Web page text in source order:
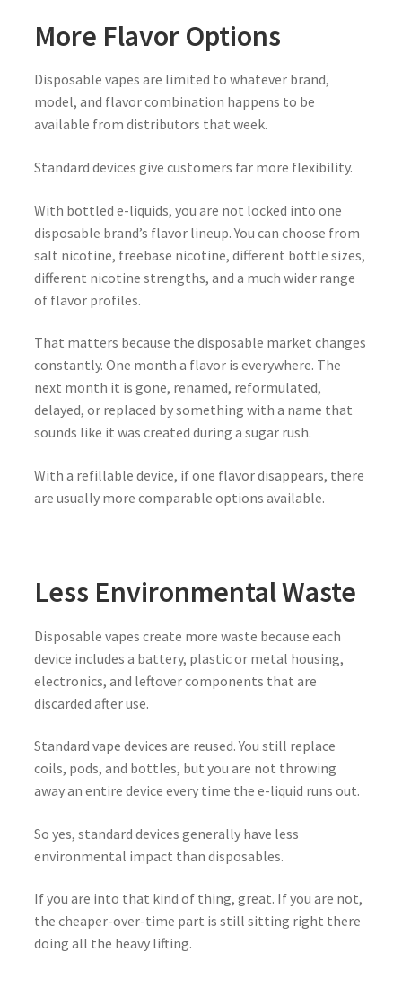
More Flavor Options
Disposable vapes are limited to whatever brand,
model, and flavor combination happens to be
available from distributors that week.
Standard devices give customers far more flexibility.
With bottled e-liquids, you are not locked into one
disposable brand’s flavor lineup. You can choose from
salt nicotine, freebase nicotine, different bottle sizes,
different nicotine strengths, and a much wider range
of flavor profiles.
That matters because the disposable market changes
constantly. One month a flavor is everywhere. The
next month it is gone, renamed, reformulated,
delayed, or replaced by something with a name that
sounds like it was created during a sugar rush.
With a refillable device, if one flavor disappears, there
are usually more comparable options available.
Less Environmental Waste
Disposable vapes create more waste because each
device includes a battery, plastic or metal housing,
electronics, and leftover components that are
discarded after use.
Standard vape devices are reused. You still replace
coils, pods, and bottles, but you are not throwing
away an entire device every time the e-liquid runs out.
So yes, standard devices generally have less
environmental impact than disposables.
If you are into that kind of thing, great. If you are not,
the cheaper-over-time part is still sitting right there
doing all the heavy lifting.